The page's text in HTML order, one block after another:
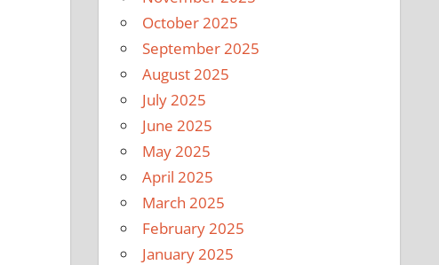
October 2025
September 2025
August 2025
July 2025
June 2025
May 2025
April 2025
March 2025
February 2025
January 2025